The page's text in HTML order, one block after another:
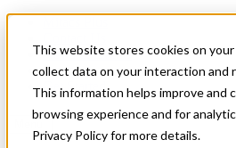
This website stores cookies on
collect data on your interaction and
This information helps improve and
browsing experience and for
Privacy Policy for more details.
News & Events
Français
Get Started